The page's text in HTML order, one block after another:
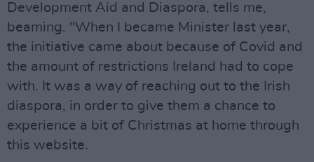
Development Aid and Diaspora, tells me,
beaming. "When I became Minister last year,
the initiative came about because of Covid and
the amount of restrictions Ireland had to cope
with. It was a way of reaching out to the Irish
diaspora, in order to give them a chance to
experience a bit of Christmas at home through
this website.